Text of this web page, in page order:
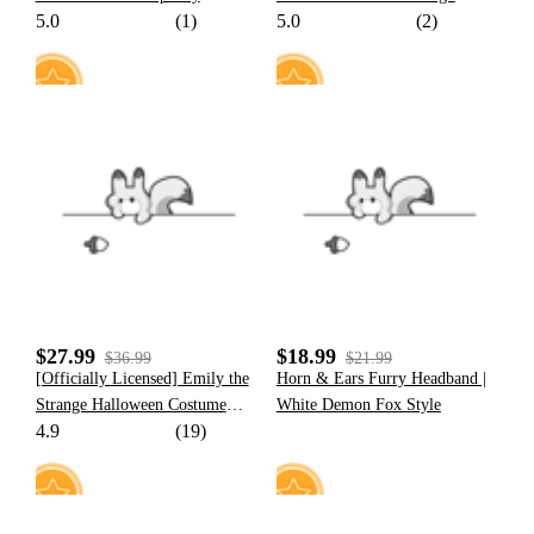
5.0 (1)
Cosplay Costume Set
5.0 (2)
$27.99 $36.99
[Officially Licensed] Emily the
Strange Halloween Costume
Bat-shape Print Lace-Up Sling
4.9 (19)
$18.99 $21.99
Horn & Ears Furry Headband |
White Demon Fox Style